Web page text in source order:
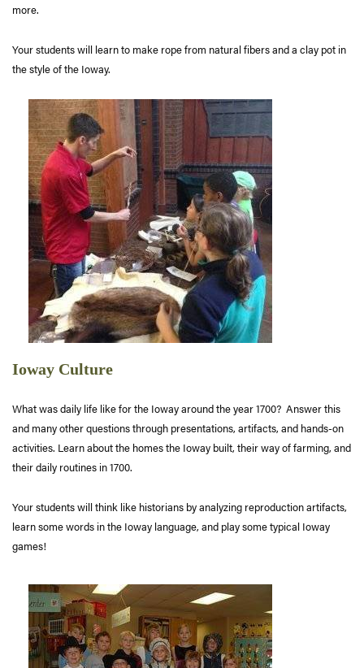
more.
Your students will learn to make rope from natural fibers and a clay pot in
the style of the Ioway.
Ioway Culture
What was daily life like for the Ioway around the year 1700? Answer this
and many other questions through presentations, artifacts, and hands-on
activities. Learn about the homes the Ioway built, their way of farming, and
their daily routines in 1700.
Your students will think like historians by analyzing reproduction artifacts,
learn some words in the Ioway language, and play some typical Ioway
games!